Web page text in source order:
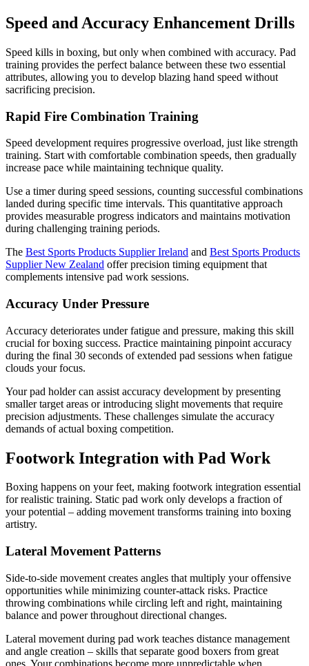
Speed and Accuracy Enhancement Drills
Speed kills in boxing, but only when combined with accuracy. Pad
training provides the perfect balance between these two essential
attributes, allowing you to develop blazing hand speed without
sacrificing precision.
Rapid Fire Combination Training
Speed development requires progressive overload, just like strength
training. Start with comfortable combination speeds, then gradually
increase pace while maintaining technique quality.
Use a timer during speed sessions, counting successful combinations
landed during specific time intervals. This quantitative approach
provides measurable progress indicators and maintains motivation
during challenging training periods.
The Best Sports Products Supplier Ireland and Best Sports Products
Supplier New Zealand offer precision timing equipment that
complements intensive pad work sessions.
Accuracy Under Pressure
Accuracy deteriorates under fatigue and pressure, making this skill
crucial for boxing success. Practice maintaining pinpoint accuracy
during the final 30 seconds of extended pad sessions when fatigue
clouds your focus.
Your pad holder can assist accuracy development by presenting
smaller target areas or introducing slight movements that require
precision adjustments. These challenges simulate the accuracy
demands of actual boxing competition.
Footwork Integration with Pad Work
Boxing happens on your feet, making footwork integration essential
for realistic training. Static pad work only develops a fraction of
your potential – adding movement transforms training into boxing
artistry.
Lateral Movement Patterns
Side-to-side movement creates angles that multiply your offensive
opportunities while minimizing counter-attack risks. Practice
throwing combinations while circling left and right, maintaining
balance and power throughout directional changes.
Lateral movement during pad work teaches distance management
and angle creation – skills that separate good boxers from great
ones. Your combinations become more unpredictable when